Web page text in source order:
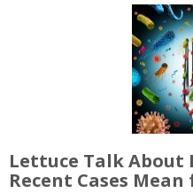
Lettuce Talk About
Recent Cases